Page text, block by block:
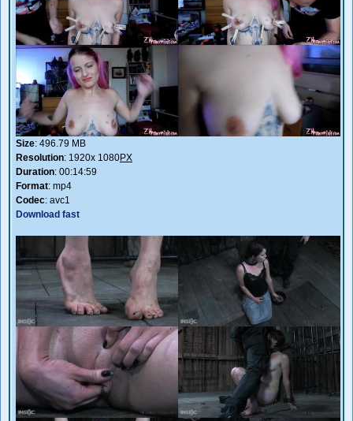
Size: 496.79 MB
Resolution: 1920x 1080PX
Duration: 00:14:59
Format: mp4
Codec: avc1
Download fast